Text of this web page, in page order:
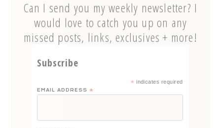
Can I send you my weekly newsletter? I
would love to catch you up on any
missed posts, links, exclusives + more!
Subscribe
* indicates required
EMAIL ADDRESS *